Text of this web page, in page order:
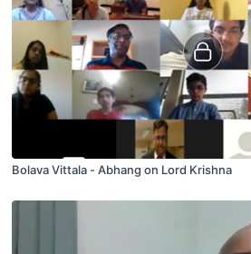
Bolava Vittala - Abhang on Lord Krishna